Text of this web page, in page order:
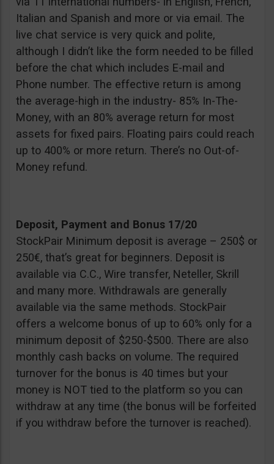
Italian and Spanish and more or via email. The
live chat service is very quick and polite,
although I didn’t like the form needed to be filled
before the chat which includes E-mail and
Phone number. The effective return is among
the average-high in the industry- 85% In-The-
Money, with an 80% average return for most
assets for fixed pairs. Floating pairs could reach
up to 400% or more return. There’s no Out-of-
Money refund.
Deposit, Payment and Bonus 17/20
StockPair Minimum deposit is average – 250$ or
250€, that’s great for beginners. Deposit is
available via C.C., Wire transfer, Neteller, Skrill
and many more. Withdrawals are generally
available via the same methods. StockPair
offers a welcome bonus of up to 60% only for a
minimum deposit of $250-$500. There are also
monthly cash backs on volume. The required
turnover for the bonus is 40 times but your
money is NOT tied to the platform so you can
withdraw at any time (the bonus will be forfeited
if you withdraw before the turnover is reached).